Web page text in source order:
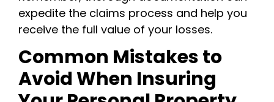
expedite the claims process and help you
receive the full value of your losses.
Common Mistakes to
Avoid When Insuring